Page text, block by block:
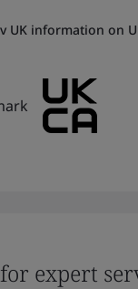
UK information on
expert